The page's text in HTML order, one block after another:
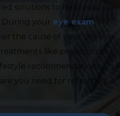
solutions to help you
. During your eye exam
the cause of your dry eye
like prescription
recommendations.
you need for refreshed,